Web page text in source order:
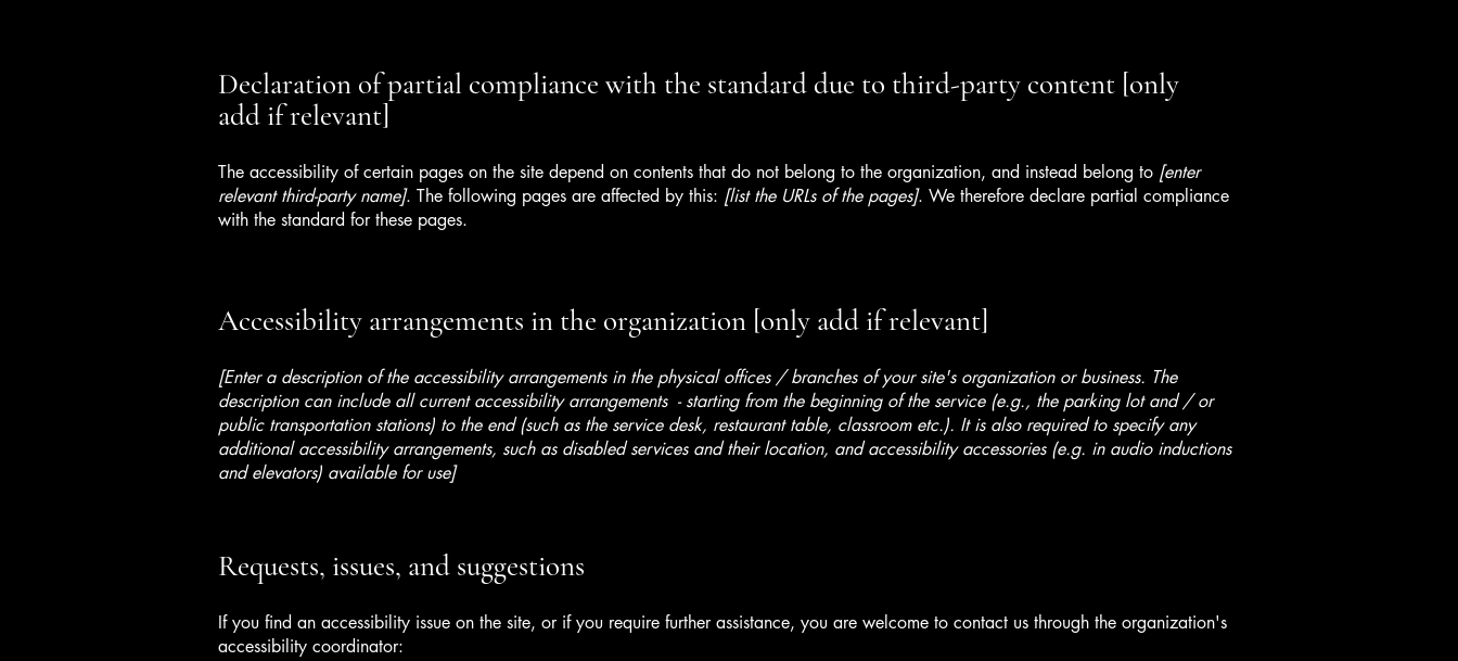
Declaration of partial compliance with the standard due to third-party content [only
add if relevant]
The accessibility of certain pages on the site depend on contents that do not belong to the organization, and instead belong to [enter
relevant third-party name]. The following pages are affected by this: [list the URLs of the pages]. We therefore declare partial compliance
with the standard for these pages.
Accessibility arrangements in the organization [only add if relevant]
[Enter a description of the accessibility arrangements in the physical offices / branches of your site's organization or business. The
description can include all current accessibility arrangements - starting from the beginning of the service (e.g., the parking lot and / or
public transportation stations) to the end (such as the service desk, restaurant table, classroom etc.). It is also required to specify any
additional accessibility arrangements, such as disabled services and their location, and accessibility accessories (e.g. in audio inductions
and elevators) available for use]
Requests, issues, and suggestions
If you find an accessibility issue on the site, or if you require further assistance, you are welcome to contact us through the organization's
accessibility coordinator: